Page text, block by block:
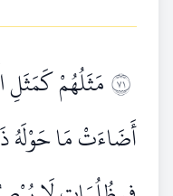
١٧مَثَلُهُمْ كَمَثَلِ
أَضَاءَتْ مَا حَوْلَهُ